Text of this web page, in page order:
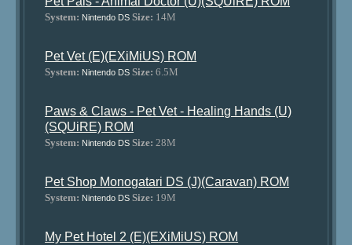
System: Nintendo DS Size: 14M
Pet Vet (E)(EXiMiUS) ROM
System: Nintendo DS Size: 6.5M
Paws & Claws - Pet Vet - Healing Hands (U)
(SQUiRE) ROM
System: Nintendo DS Size: 28M
Pet Shop Monogatari DS (J)(Caravan) ROM
System: Nintendo DS Size: 19M
My Pet Hotel 2 (E)(EXiMiUS) ROM